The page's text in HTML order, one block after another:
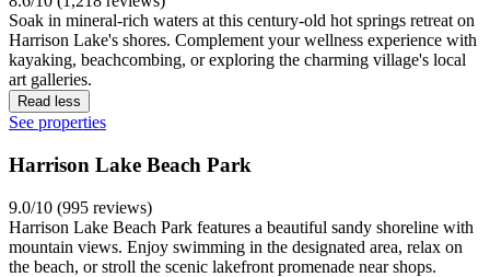
Soak in mineral-rich waters at this century-old hot springs retreat on
Harrison Lake's shores. Complement your wellness experience with
kayaking, beachcombing, or exploring the charming village's local
art galleries.
Read less
See properties
Harrison Lake Beach Park
9.0/10 (995 reviews)
Harrison Lake Beach Park features a beautiful sandy shoreline with
mountain views. Enjoy swimming in the designated area, relax on
the beach, or stroll the scenic lakefront promenade near shops.